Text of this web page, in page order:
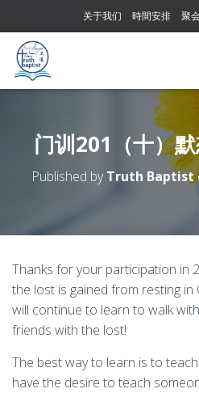
关于我们 時間安排 聚
门训201（十）
Published byTruth Baptist
Thanks for your participation in
the lost is gained from resting in
will continue to learn to walk
friends with the lost!
The best way to learn is to
have the desire to teach